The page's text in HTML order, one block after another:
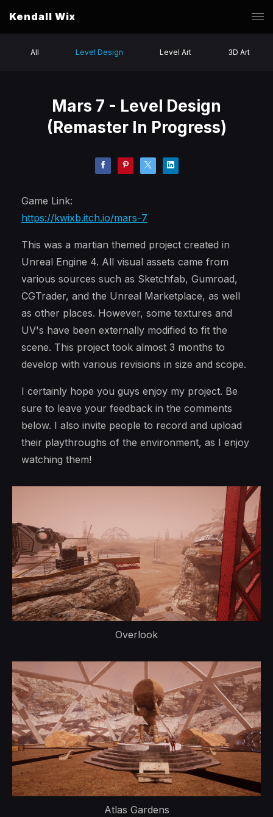
Kendall Wix
All Level Design Level Art 3D Art
Mars 7 - Level Design
(Remaster In Progress)
Game Link:
https://kwixb.itch.io/mars-7
This was a martian themed project created in
Unreal Engine 4. All visual assets came from
various sources such as Sketchfab, Gumroad,
CGTrader, and the Unreal Marketplace, as well
as other places. However, some textures and
UV's have been externally modified to fit the
scene. This project took almost 3 months to
develop with various revisions in size and scope.
I certainly hope you guys enjoy my project. Be
sure to leave your feedback in the comments
below. I also invite people to record and upload
their playthroughs of the environment, as I enjoy
watching them!
Overlook
Atlas Gardens